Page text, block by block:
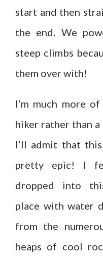
start and then
the end. We
steep climbs
them over with!
I’m much more
hiker rather than a
I’ll admit that
pretty epic! I
dropped into
place with water
from the
heaps of cool